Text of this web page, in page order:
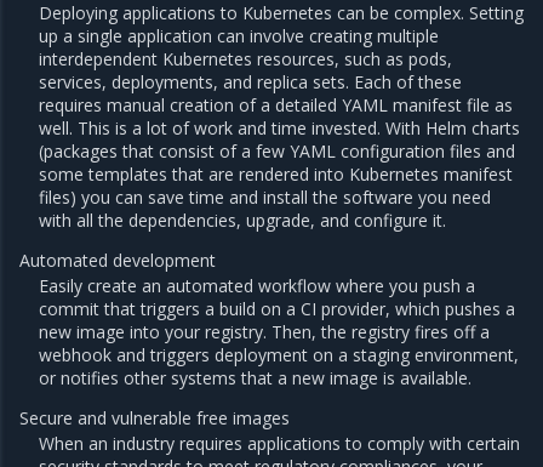
Deploying applications to Kubernetes can be complex. Setting
up a single application can involve creating multiple
interdependent Kubernetes resources, such as pods,
services, deployments, and replica sets. Each of these
requires manual creation of a detailed YAML manifest file as
well. This is a lot of work and time invested. With Helm charts
(packages that consist of a few YAML configuration files and
some templates that are rendered into Kubernetes manifest
files) you can save time and install the software you need
with all the dependencies, upgrade, and configure it.
Automated development
Easily create an automated workflow where you push a
commit that triggers a build on a CI provider, which pushes a
new image into your registry. Then, the registry fires off a
webhook and triggers deployment on a staging environment,
or notifies other systems that a new image is available.
Secure and vulnerable free images
When an industry requires applications to comply with certain